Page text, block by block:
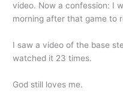
video. Now a confession: I
morning after that game to
I saw a video of the base
watched it 23 times.
God still loves me.